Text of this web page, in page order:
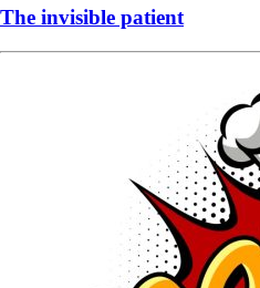
The invisible patient